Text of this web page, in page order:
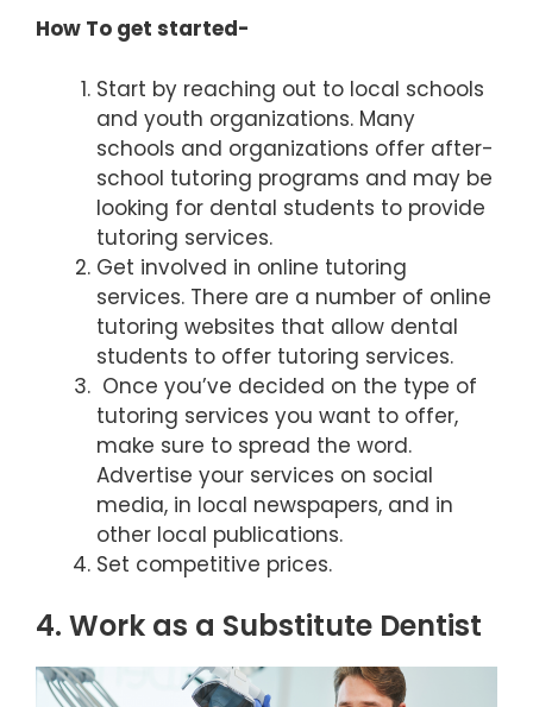
How To get started-
Start by reaching out to local schools
and youth organizations. Many
schools and organizations offer after-
school tutoring programs and may be
looking for dental students to provide
tutoring services.
Get involved in online tutoring
services. There are a number of online
tutoring websites that allow dental
students to offer tutoring services.
Once you’ve decided on the type of
tutoring services you want to offer,
make sure to spread the word.
Advertise your services on social
media, in local newspapers, and in
other local publications.
Set competitive prices.
4. Work as a Substitute Dentist